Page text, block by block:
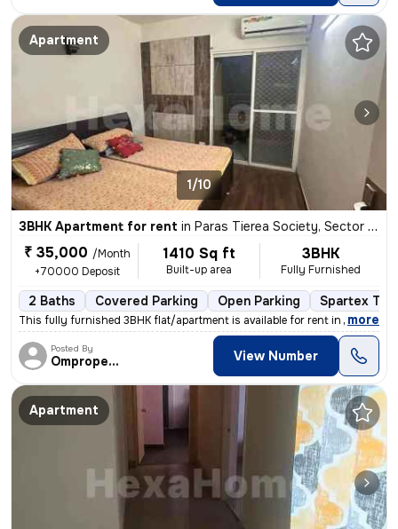
Apartment
1/10
3BHK Apartment for rent in Paras Tierea Society, Sector 137, Noida
₹ 35,000 /Month
+70000 Deposit
1410 Sq ft
Built-up area
3BHK
Fully Furnished
2 Baths Covered Parking Open Parking Spartex
This fully furnished 3BHK flat/apartment is available for rent in Para
, more
Posted By
Omproperties View Number
Apartment